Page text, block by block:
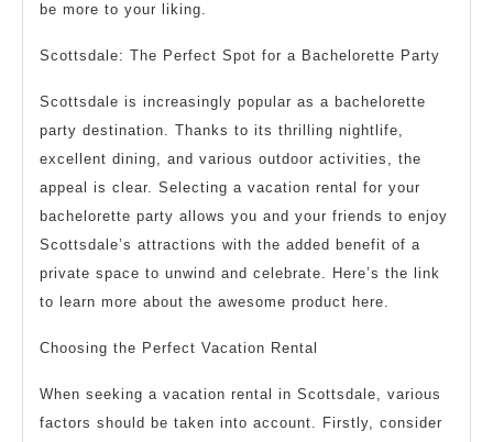
be more to your liking.
Scottsdale: The Perfect Spot for a Bachelorette Party
Scottsdale is increasingly popular as a bachelorette
party destination. Thanks to its thrilling nightlife,
excellent dining, and various outdoor activities, the
appeal is clear. Selecting a vacation rental for your
bachelorette party allows you and your friends to enjoy
Scottsdale’s attractions with the added benefit of a
private space to unwind and celebrate. Here’s the link
to learn more about the awesome product here.
Choosing the Perfect Vacation Rental
When seeking a vacation rental in Scottsdale, various
factors should be taken into account. Firstly, consider